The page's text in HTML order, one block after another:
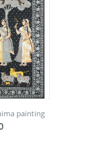
painting